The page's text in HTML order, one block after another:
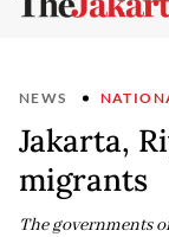
NEWS
Jakarta,
migrants
The governments